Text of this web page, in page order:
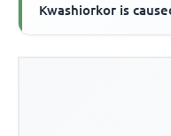
Kwashiorkor is